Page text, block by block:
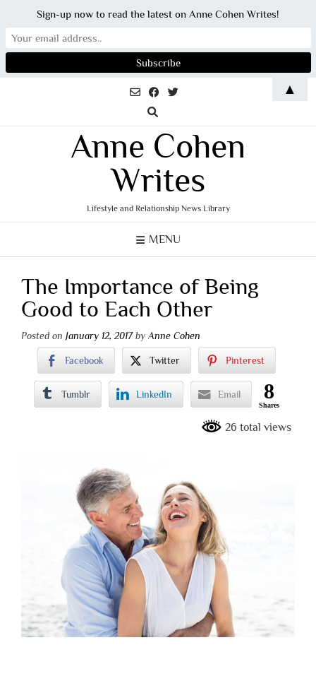
Anne Cohen
Writes
Lifestyle and Relationship News Library
MENU
The Importance of Being
Good to Each Other
Posted on January 12, 2017byAnne Cohen
Facebook Twitter Pinterest
Tumblr LinkedIn Email 8
Shares
26 total views
Sign-up now to read the latest on Anne Cohen Writes!
▲